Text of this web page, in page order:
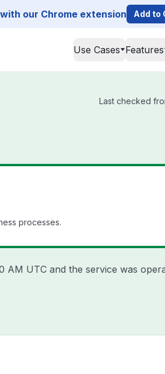
our Chrome extension Add to
Use Cases Features
Last checked
processes.
AM UTC and the service was